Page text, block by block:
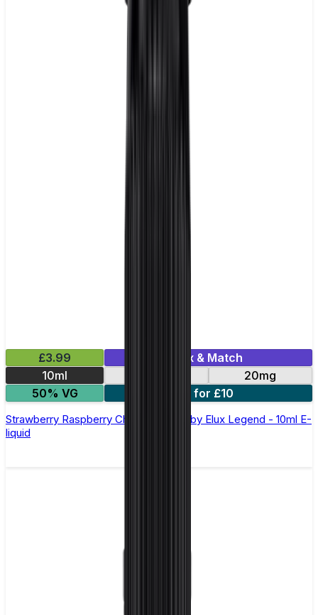
£3.99
Mix & Match
10ml
20mg
50% VG
5 for £10
Strawberry Raspberry Cherry Nic Salt by Elux Legend - 10ml E-
liquid